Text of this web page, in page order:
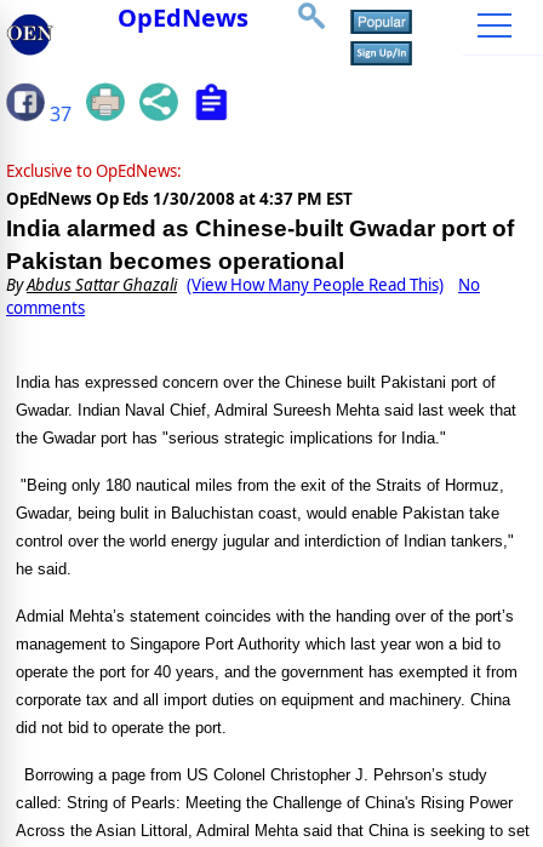
OpEdNews
37
Exclusive to OpEdNews:
OpEdNews Op Eds 1/30/2008 at 4:37 PM EST
India alarmed as Chinese-built Gwadar port of
Pakistan becomes operational
ByAbdus Sattar Ghazali (View How Many People Read This)
No
comments
Indiahas expressed concern over the Chinese built Pakistani port of
Gwadar. Indian Naval Chief, Admiral Sureesh Mehta said last week that
the Gwadar port has "serious strategic implications for India."
"Being only 180 nautical miles from the exit of the Straits of Hormuz,
Gwadar, being bulit in Baluchistan coast, would enable Pakistan take
control over the world energy jugular and interdiction of Indian tankers,"
he said.
Admial Mehta’s statement coincides with the handing over of the port’s
management to Singapore Port Authority which last year won a bid to
operate the port for 40 years, and the government has exempted it from
corporate tax and all import duties on equipment and machinery. China
did not bid to operate the port.
Borrowing a page from US Colonel Christopher J. Pehrson’s study
called: String of Pearls: Meeting the Challenge of China's Rising Power
Across the Asian Littoral, Admiral Mehta said that Chinais seeking to set